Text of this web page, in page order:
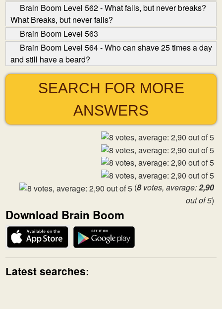
Brain Boom Level 562 - What falls, but never breaks?
What Breaks, but never falls?
Brain Boom Level 563
Brain Boom Level 564 - Who can shave 25 times a day
and still have a beard?
SEARCH FOR MORE
ANSWERS
(8votes, average:2,90
out of 5)
Download Brain Boom
Latest searches: